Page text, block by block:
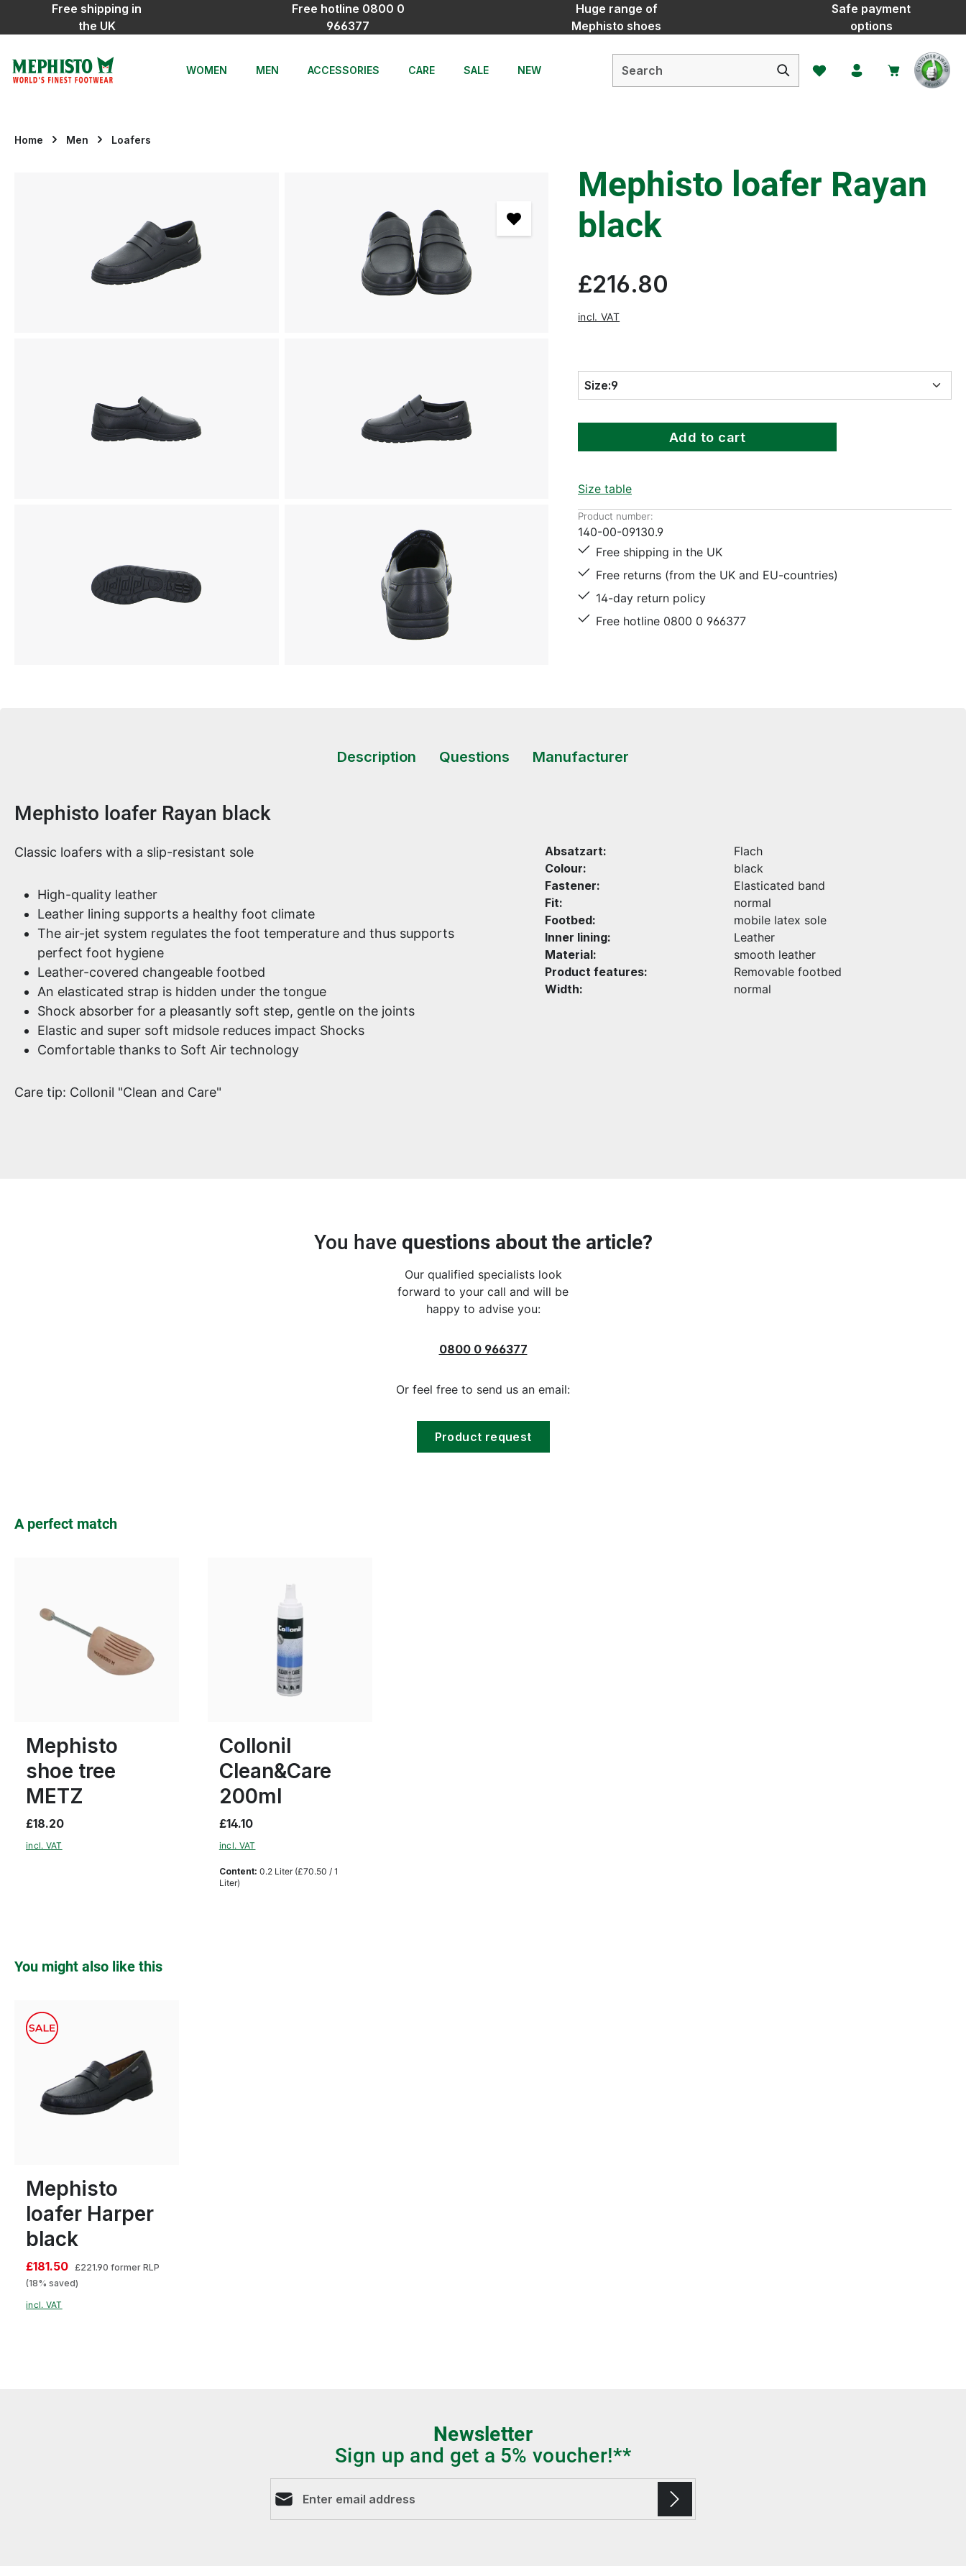
to main content
Skip to search
Skip to main navigation
Free shipping in
the UK
Free hotline 0800 0
966377
Huge range of
Mephisto shoes
Safe payment
options
WOMEN MEN ACCESSORIES CARE SALE NEW You have 0 wishlist items
Home Men Loafers
Mephisto loafer Rayan
black
£216.80
incl. VAT
Size:9
Add to cart
Size table
Product number:
140-00-09130.9
Free shipping in the UK
Free returns (from the UK and EU-countries)
14-day return policy
Free hotline 0800 0 966377
Description Questions Manufacturer
Product information
Mephisto loafer Rayan black
Classic loafers with a slip-resistant sole
High-quality leather
Leather lining supports a healthy foot climate
The air-jet system regulates the foot temperature and thus supports
perfect foot hygiene
Leather-covered changeable footbed
An elasticated strap is hidden under the tongue
Shock absorber for a pleasantly soft step, gentle on the joints
Elastic and super soft midsole reduces impact Shocks
Comfortable thanks to Soft Air technology
Care tip: Collonil "Clean and Care"
Absatzart:
Flach
Colour:
black
Fastener:
Elasticated band
Fit:
normal
Footbed:
mobile latex sole
Inner lining:
Leather
Material:
smooth leather
Product features:
Removable footbed
Width:
normal
You have questions about the article?
Our qualified specialists look
forward to your call and will be
happy to advise you:
0800 0 966377
Or feel free to send us an email:
Product request
Skip product gallery
A perfect match
Mephisto
shoe tree
METZ
£18.20
incl. VAT
Collonil
Clean&Care
200ml
Content: 0.2 Liter (£70.50 / 1
Liter)
£14.10
incl. VAT
Skip product gallery
You might also like this
Mephisto
loafer Harper
black
£181.50 £221.90 former RLP
(18% saved)
incl. VAT
Newsletter
Sign up and get a 5% voucher!**